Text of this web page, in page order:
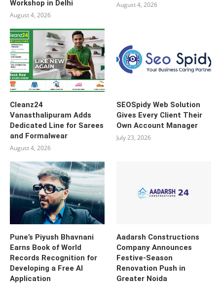
Workshop in Delhi
August 4, 2026
August 4, 2026
Cleanz24
Vanasthalipuram Adds
Dedicated Line for Sarees
and Formalwear
August 4, 2026
SEOSpidy Web Solution
Gives Every Client Their
Own Account Manager
July 23, 2026
Pune’s Piyush Bhavnani
Earns Book of World
Records Recognition for
Developing a Free AI
Application
Aadarsh Constructions
Company Announces
Festive-Season
Renovation Push in
Greater Noida